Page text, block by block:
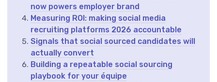
now powers employer brand
Measuring ROI: making social media
recruiting platforms 2026 accountable
Signals that social sourced candidates will
actually convert
Building a repeatable social sourcing
playbook for your équipe